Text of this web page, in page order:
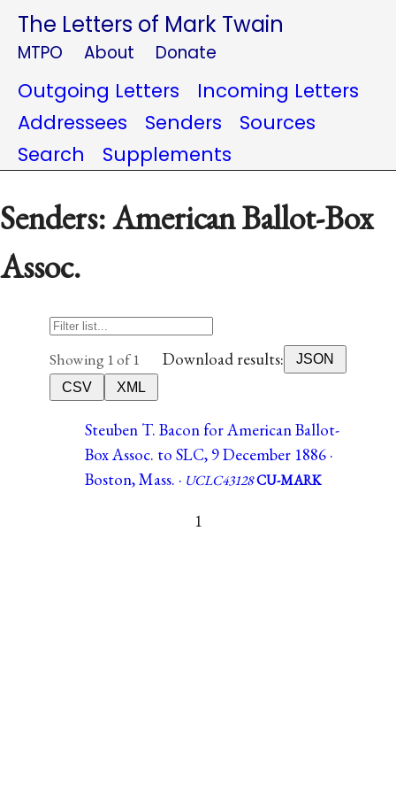
The Letters of Mark Twain
MTPO About Donate
Outgoing Letters
Incoming Letters
Addressees
Senders
Sources
Search
Supplements
Senders: American Ballot-Box
Assoc.
Showing 1 of 1 Download results:
JSON
CSV
XML
Steuben T. Bacon for American Ballot-
Box Assoc. to SLC, 9 December 1886 ·
Boston, Mass. · UCLC43128CU-MARK
1